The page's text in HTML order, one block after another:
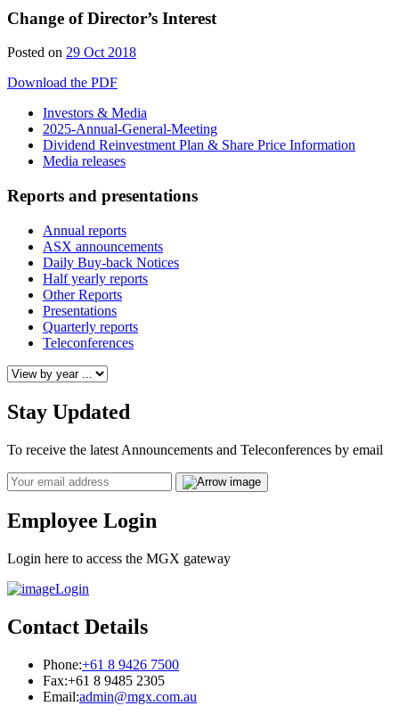
Change of Director’s Interest
Posted on 29 Oct 2018
Download the PDF
Investors & Media
2025-Annual-General-Meeting
Dividend Reinvestment Plan & Share Price Information
Media releases
Reports and presentations
Annual reports
ASX announcements
Daily Buy-back Notices
Half yearly reports
Other Reports
Presentations
Quarterly reports
Teleconferences
Stay Updated
To receive the latest Announcements and Teleconferences by email
Email
Employee Login
Login here to access the MGX gateway
Login
Contact Details
Phone:+61 8 9426 7500
Fax:+61 8 9485 2305
Email:admin@mgx.com.au